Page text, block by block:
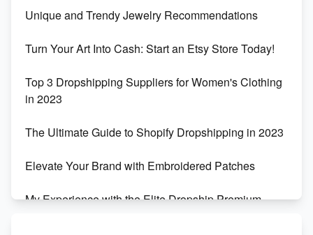
Unique and Trendy Jewelry Recommendations
Turn Your Art Into Cash: Start an Etsy Store Today!
Top 3 Dropshipping Suppliers for Women's Clothing
in 2023
The Ultimate Guide to Shopify Dropshipping in 2023
Elevate Your Brand with Embroidered Patches
My Experience with the Elite Dropship Premium